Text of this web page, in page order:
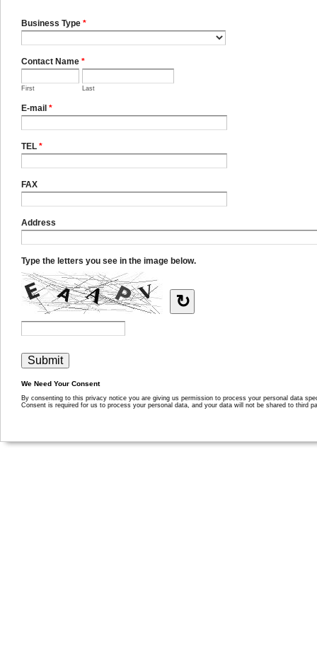
Business Type *
Contact Name *
First Last
E-mail *
TEL *
FAX
Address
Type the letters you see in the image below.
↻
We Need Your Consent
By consenting to this privacy notice you are giving us permission to process your personal data
Consent is required for us to process your personal data, and your data will not be shared to third